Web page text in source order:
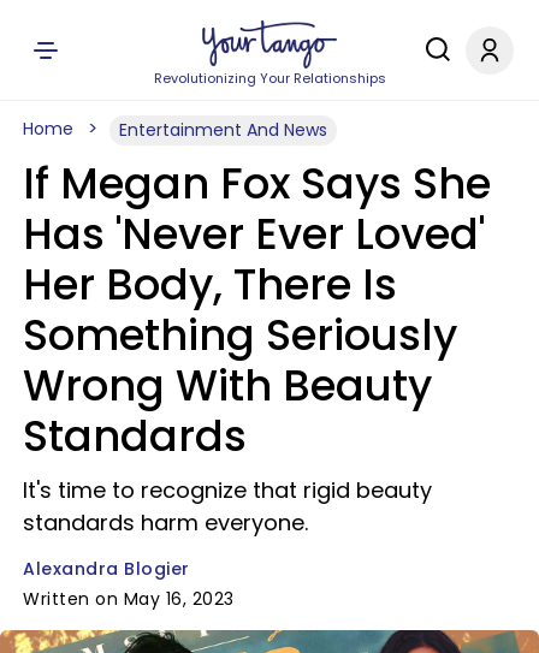
Revolutionizing Your Relationships
Home Entertainment And News
If Megan Fox Says She
Has 'Never Ever Loved'
Her Body, There Is
Something Seriously
Wrong With Beauty
Standards
It's time to recognize that rigid beauty
standards harm everyone.
Alexandra Blogier
Written on May 16, 2023